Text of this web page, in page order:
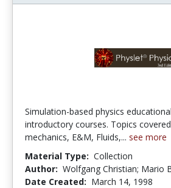
Simulation-based physics
introductory courses. Topics
mechanics, E&M, Fluids,... see more
Material Type: Collection
Author: Wolfgang Christian; Mario
Date Created: March 14, 1998